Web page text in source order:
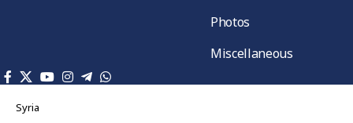
Photos
Miscellaneous
Syria